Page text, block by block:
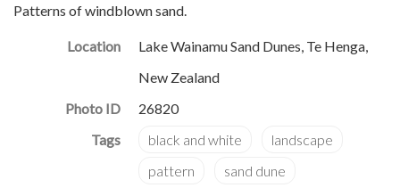
Patterns of windblown sand.
Location
Lake Wainamu Sand Dunes, Te Henga,
New Zealand
Photo ID
26820